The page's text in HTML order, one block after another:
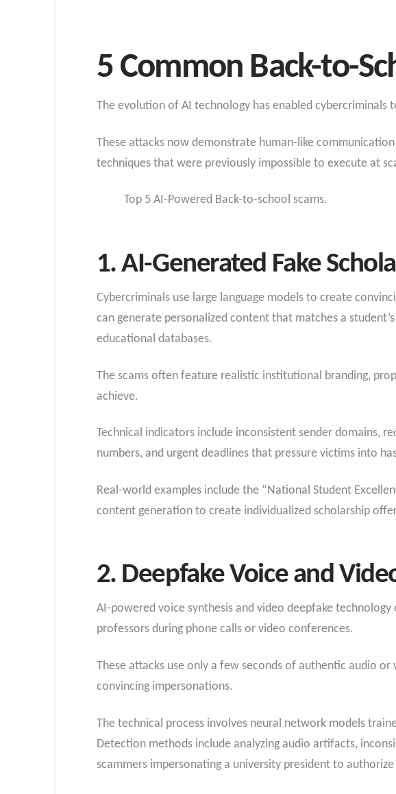
5 Common Back-to-
The evolution of AI technology has enabled
These attacks now demonstrate human-like
techniques that were previously impossible to execute at
Top 5 AI-Powered Back-to-school scams.
1. AI-Generated Fake
Cybercriminals use large language models to create
can generate personalized content that matches a
educational databases.
The scams often feature realistic institutional branding,
achieve.
Technical indicators include inconsistent sender domains,
numbers, and urgent deadlines that pressure victims into
Real-world examples include the “National Student
content generation to create individualized scholarship
2. Deepfake Voice and
AI-powered voice synthesis and video deepfake
professors during phone calls or video conferences.
These attacks use only a few seconds of authentic audio
convincing impersonations.
The technical process involves neural network models
Detection methods include analyzing audio artifacts,
scammers impersonating a university president to